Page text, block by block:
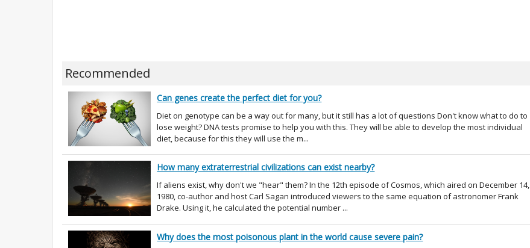
Recommended
Can genes create the perfect diet for you?
Diet on genotype can be a way out for many, but it still has a lot of questions Don't know what to do to
lose weight? DNA tests promise to help you with this. They will be able to develop the most individual
diet, because for this they will use the m...
How many extraterrestrial civilizations can exist nearby?
If aliens exist, why don't we "hear" them? In the 12th episode of Cosmos, which aired on December 14,
1980, co-author and host Carl Sagan introduced viewers to the same equation of astronomer Frank
Drake. Using it, he calculated the potential number ...
Why does the most poisonous plant in the world cause severe pain?